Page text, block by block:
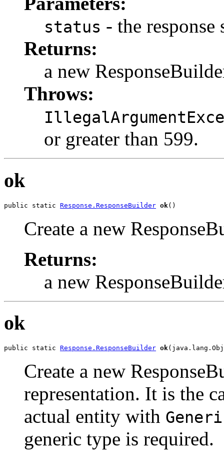
status - the response
Returns:
a new
Throws:
or greater than 599.
ok
public static Response.ResponseBuilder ok()
Create a new
Returns:
a new
ok
public static Response.ResponseBuilder ok
Create a new
representation. It is the
actual entity with
generic type is required.